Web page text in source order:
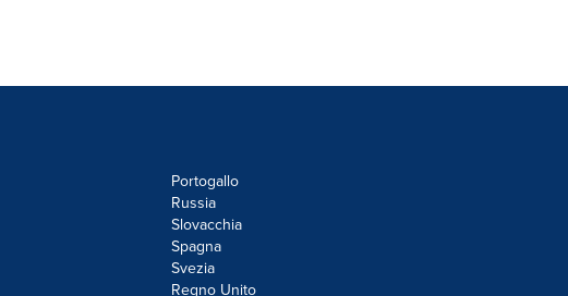
Portogallo
Russia
Slovacchia
Spagna
Svezia
Regno Unito